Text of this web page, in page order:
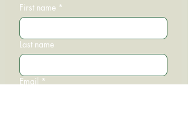
First name *
Last name
Email *